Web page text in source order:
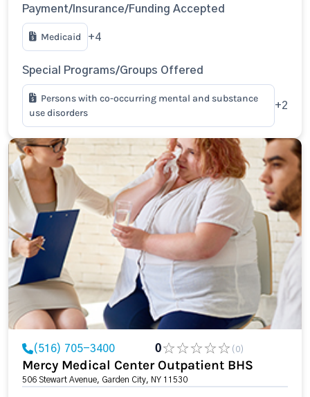
Payment/Insurance/Funding Accepted
Medicaid +4
Special Programs/Groups Offered
Persons with co-occurring mental and substance
use disorders
+2
(516) 705-3400 0 (0)
Mercy Medical Center Outpatient BHS
506 Stewart Avenue, Garden City, NY 11530